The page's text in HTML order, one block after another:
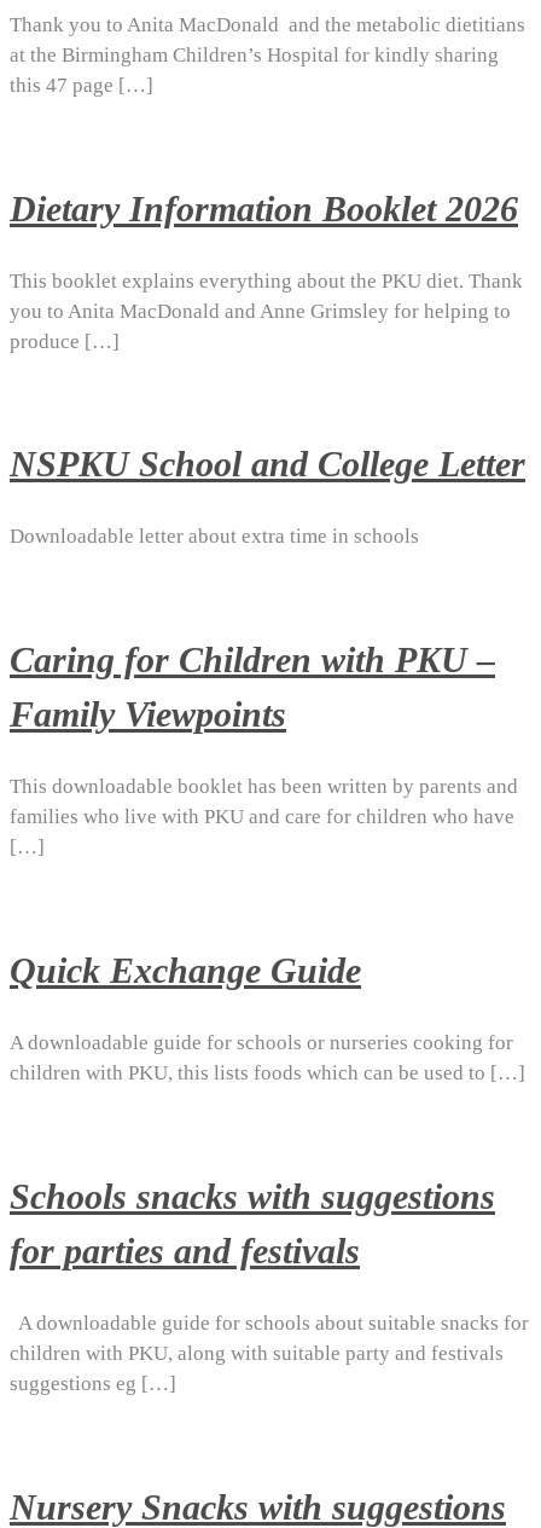
Thank you to Anita MacDonald and the metabolic dietitians
at the Birmingham Children’s Hospital for kindly sharing
this 47 page […]
Dietary Information Booklet 2026
This booklet explains everything about the PKU diet. Thank
you to Anita MacDonald and Anne Grimsley for helping to
produce […]
NSPKU School and College Letter
Downloadable letter about extra time in schools
Caring for Children with PKU –
Family Viewpoints
This downloadable booklet has been written by parents and
families who live with PKU and care for children who have
[…]
Quick Exchange Guide
A downloadable guide for schools or nurseries cooking for
children with PKU, this lists foods which can be used to […]
Schools snacks with suggestions
for parties and festivals
A downloadable guide for schools about suitable snacks for
children with PKU, along with suitable party and festivals
suggestions eg […]
Nursery Snacks with suggestions